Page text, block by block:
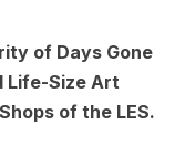
of Days Gone
Life-Size Art
of the LES.